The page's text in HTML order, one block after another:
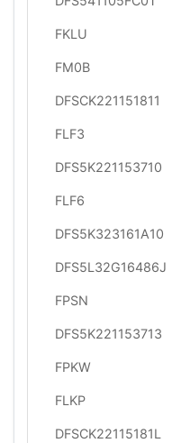
FKLU
FM0B
DFSCK221151811
FLF3
DFS5K221153710
FLF6
DFS5K323161A10
DFS5L32G16486J
FPSN
DFS5K221153713
FPKW
FLKP
DFSCK22115181L